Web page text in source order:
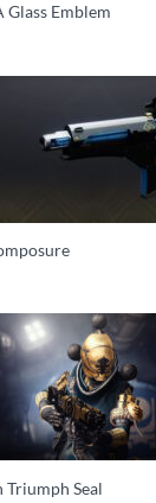
Glass Emblem
Triumph Seal